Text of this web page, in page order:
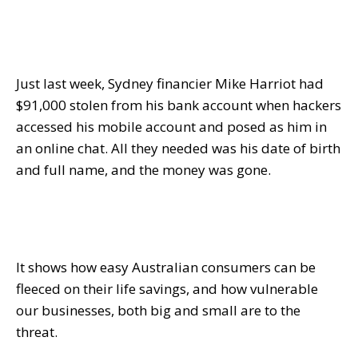
Just last week, Sydney financier Mike Harriot had
$91,000 stolen from his bank account when hackers
accessed his mobile account and posed as him in
an online chat. All they needed was his date of birth
and full name, and the money was gone.
It shows how easy Australian consumers can be
fleeced on their life savings, and how vulnerable
our businesses, both big and small are to the
threat.